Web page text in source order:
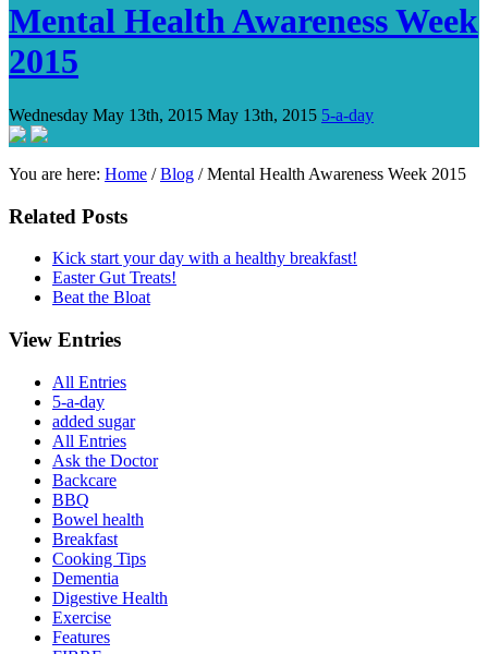
Mental Health Awareness Week
2015
Wednesday May 13th, 2015 May 13th, 2015 5-a-day
You are here: Home /Blog /Mental Health Awareness Week 2015
Related Posts
Kick start your day with a healthy breakfast!
Easter Gut Treats!
Beat the Bloat
View Entries
All Entries
5-a-day
added sugar
All Entries
Ask the Doctor
Backcare
BBQ
Bowel health
Breakfast
Cooking Tips
Dementia
Digestive Health
Exercise
Features